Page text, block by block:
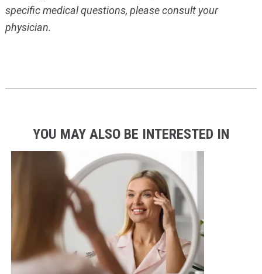
specific medical questions, please consult your
physician.
YOU MAY ALSO BE INTERESTED IN